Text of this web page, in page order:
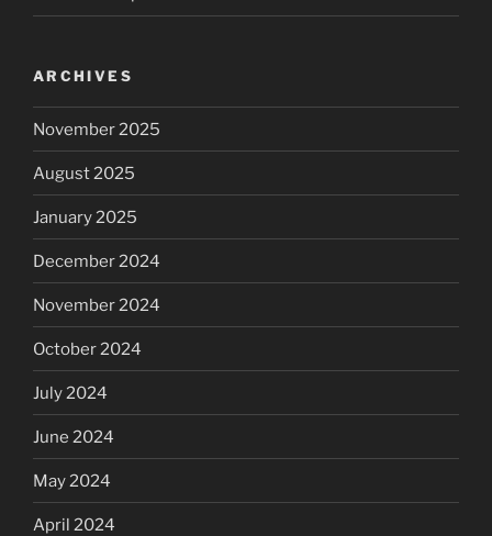
ARCHIVES
November 2025
August 2025
January 2025
December 2024
November 2024
October 2024
July 2024
June 2024
May 2024
April 2024